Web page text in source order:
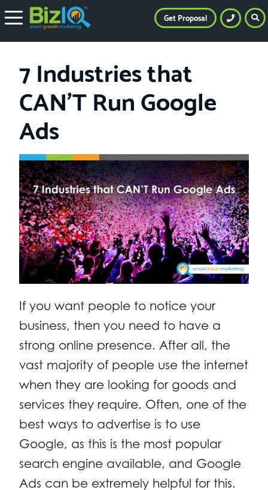
7 Industries that
CAN’T Run Google
Ads
If you want people to notice your
business, then you need to have a
strong online presence. After all, the
vast majority of people use the internet
when they are looking for goods and
services they require. Often, one of the
best ways to advertise is to use
Google, as this is the most popular
search engine available, and Google
Ads can be extremely helpful for this.
Get Proposal